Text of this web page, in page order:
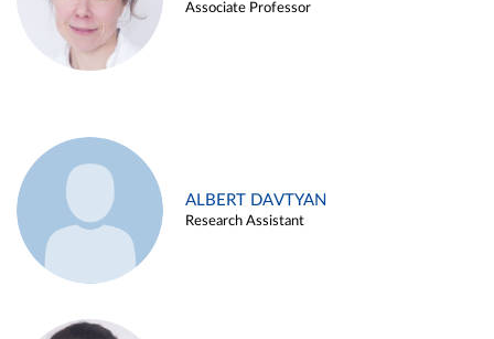
Associate Professor
ALBERT DAVTYAN
Research Assistant